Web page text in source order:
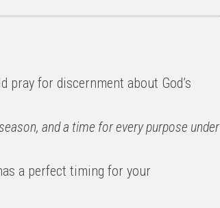
pray for discernment about God’s
and a time for every purpose under
a perfect timing for your